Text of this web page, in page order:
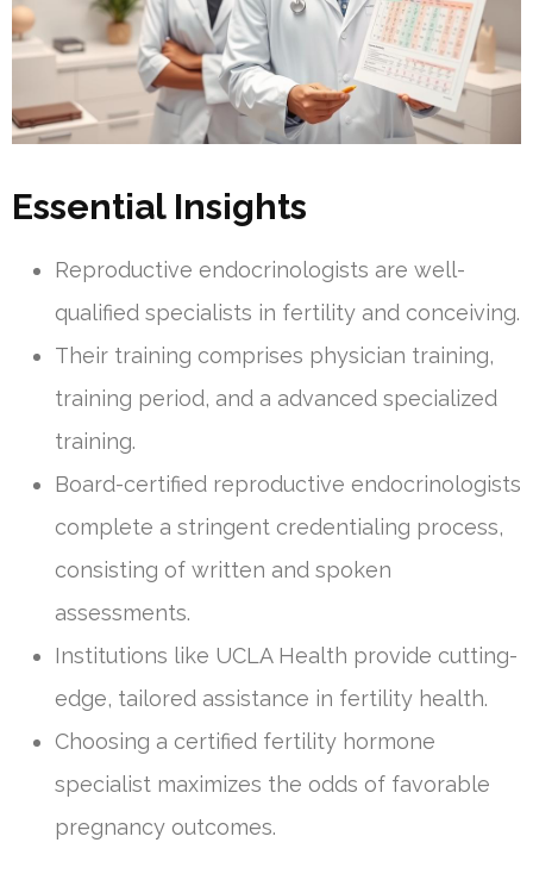
Essential Insights
Reproductive endocrinologists are well-
qualified specialists in fertility and conceiving.
Their training comprises physician training,
training period, and a advanced specialized
training.
Board-certified reproductive endocrinologists
complete a stringent credentialing process,
consisting of written and spoken
assessments.
Institutions like UCLA Health provide cutting-
edge, tailored assistance in fertility health.
Choosing a certified fertility hormone
specialist maximizes the odds of favorable
pregnancy outcomes.